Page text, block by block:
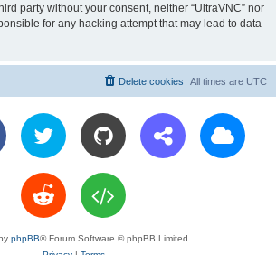
party without your consent, neither “UltraVNC” nor
for any hacking attempt that may lead to data
All times are UTC
Delete cookies
phpBB® Forum Software © phpBB Limited